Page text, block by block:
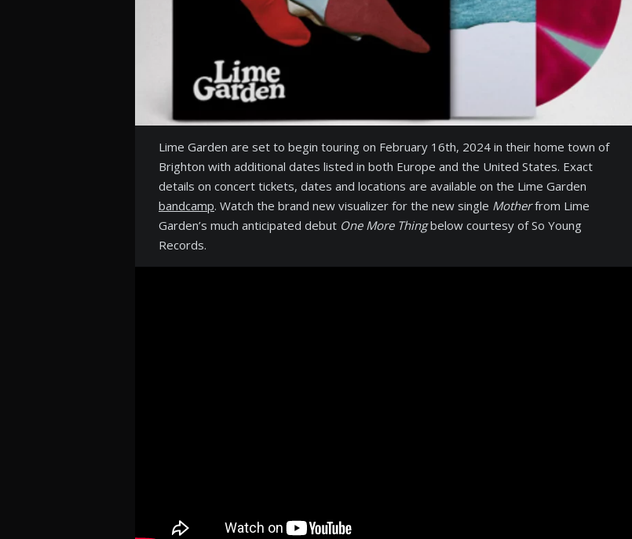
Lime Garden are set to begin touring on February 16th, 2024 in their home town of
Brighton with additional dates listed in both Europe and the United States. Exact
details on concert tickets, dates and locations are available on the Lime Garden
bandcamp. Watch the brand new visualizer for the new single Motherfrom Lime
Garden’s much anticipated debut One More Thingbelow courtesy of So Young
Records.